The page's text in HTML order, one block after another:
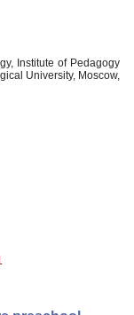
Institute of Pedagogy
University, Moscow,